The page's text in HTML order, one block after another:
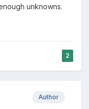
unknowns.
2
Author